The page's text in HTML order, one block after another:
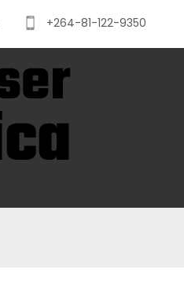
+264-81-122-9350